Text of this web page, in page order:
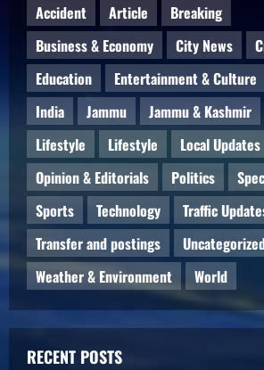
Accident Article
Breaking
Business & Economy
City News
Education
Entertainment & Culture
India
Jammu Jammu & Kashmir
Lifestyle
Lifestyle
Local Updates
Opinion & Editorials
Politics
Sports
Technology
Traffic
Transfer and postings
Weather & Environment
World
RECENT POSTS